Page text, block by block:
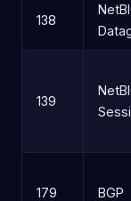
138
139
179 BGP